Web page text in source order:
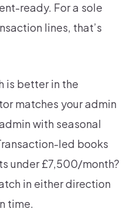
ready. For a sole
lines, that’s
is better in the
matches your admin
with seasonal
led books
under £7,500/month?
in either direction
time.